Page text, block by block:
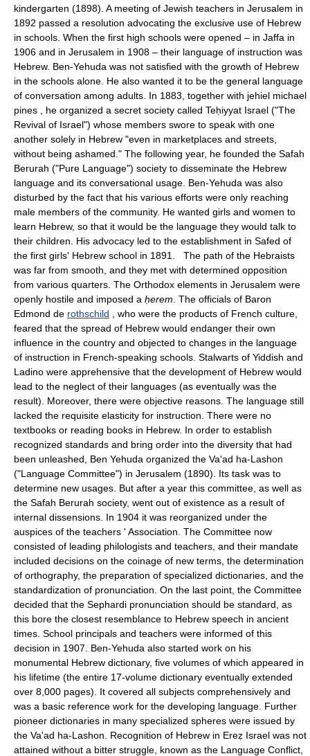
kindergarten (1898). A meeting of Jewish teachers in Jerusalem in
1892 passed a resolution advocating the exclusive use of Hebrew
in schools. When the first high schools were opened – in Jaffa in
1906 and in Jerusalem in 1908 – their language of instruction was
Hebrew. Ben-Yehuda was not satisfied with the growth of Hebrew
in the schools alone. He also wanted it to be the general language
of conversation among adults. In 1883, together with jehiel michael
pines , he organized a secret society called Teḥiyyat Israel ("The
Revival of Israel") whose members swore to speak with one
another solely in Hebrew "even in marketplaces and streets,
without being ashamed." The following year, he founded the Safah
Berurah ("Pure Language") society to disseminate the Hebrew
language and its conversational usage. Ben-Yehuda was also
disturbed by the fact that his various efforts were only reaching
male members of the community. He wanted girls and women to
learn Hebrew, so that it would be the language they would talk to
their children. His advocacy led to the establishment in Safed of
the first girls' Hebrew school in 1891. The path of the Hebraists
was far from smooth, and they met with determined opposition
from various quarters. The Orthodox elements in Jerusalem were
openly hostile and imposed a ḥerem . The officials of Baron
Edmond de rothschild , who were the products of French culture,
feared that the spread of Hebrew would endanger their own
influence in the country and objected to changes in the language
of instruction in French-speaking schools. Stalwarts of Yiddish and
Ladino were apprehensive that the development of Hebrew would
lead to the neglect of their languages (as eventually was the
result). Moreover, there were objective reasons. The language still
lacked the requisite elasticity for instruction. There were no
textbooks or reading books in Hebrew. In order to establish
recognized standards and bring order into the diversity that had
been unleashed, Ben Yehuda organized the Va'ad ha-Lashon
("Language Committee") in Jerusalem (1890). Its task was to
determine new usages. But after a year this committee, as well as
the Safah Berurah society, went out of existence as a result of
internal dissensions. In 1904 it was reorganized under the
auspices of the teachers ' Association. The Committee now
consisted of leading philologists and teachers, and their mandate
included decisions on the coinage of new terms, the determination
of orthography, the preparation of specialized dictionaries, and the
standardization of pronunciation. On the last point, the Committee
decided that the Sephardi pronunciation should be standard, as
this bore the closest resemblance to Hebrew speech in ancient
times. School principals and teachers were informed of this
decision in 1907. Ben-Yehuda also started work on his
monumental Hebrew dictionary, five volumes of which appeared in
his lifetime (the entire 17-volume dictionary eventually extended
over 8,000 pages). It covered all subjects comprehensively and
was a basic reference work for the developing language. Further
pioneer dictionaries in many specialized spheres were issued by
the Va'ad ha-Lashon. Recognition of Hebrew in Ereẓ Israel was not
attained without a bitter struggle, known as the Language Conflict,